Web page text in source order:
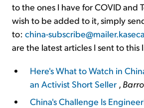
to the ones I have for COVID and
wish to be added to it, simply
to: china-
are the latest articles I sent to this
Here's What to Watch in
an Activist Short Seller ,
China's Challenge Is